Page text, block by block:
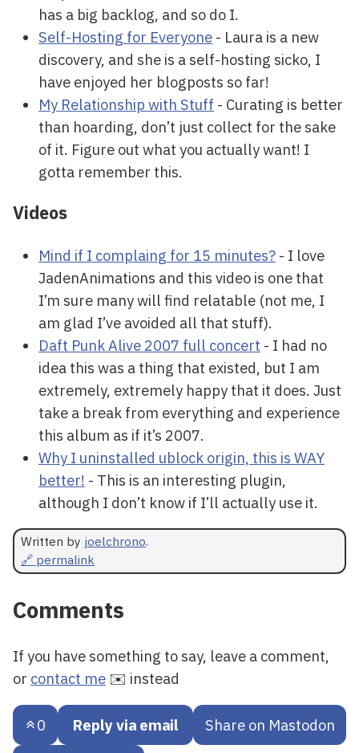
has a big backlog, and so do I.
Self-Hosting for Everyone - Laura is a new
discovery, and she is a self-hosting sicko, I
have enjoyed her blogposts so far!
My Relationship with Stuff - Curating is better
than hoarding, don’t just collect for the sake
of it. Figure out what you actually want! I
gotta remember this.
Videos
Mind if I complaing for 15 minutes? - I love
JadenAnimations and this video is one that
I’m sure many will find relatable (not me, I
am glad I’ve avoided all that stuff).
Daft Punk Alive 2007 full concert - I had no
idea this was a thing that existed, but I am
extremely, extremely happy that it does. Just
take a break from everything and experience
this album as if it’s 2007.
Why I uninstalled ublock origin, this is WAY
better! - This is an interesting plugin,
although I don’t know if I’ll actually use it.
Written by joelchrono.
🔗 permalink
Comments
If you have something to say, leave a comment,
or contact me ✉️ instead
0 Reply via email Share on Mastodon